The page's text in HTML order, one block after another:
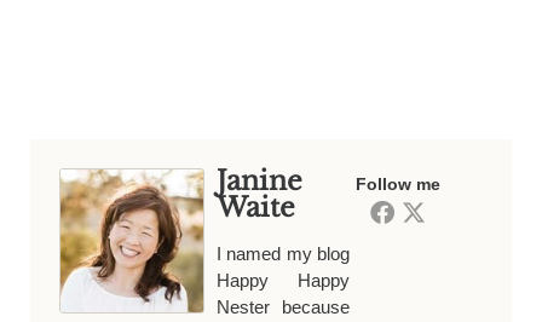
Follow me
Janine
Waite
I named my blog
Happy Happy
Nester because